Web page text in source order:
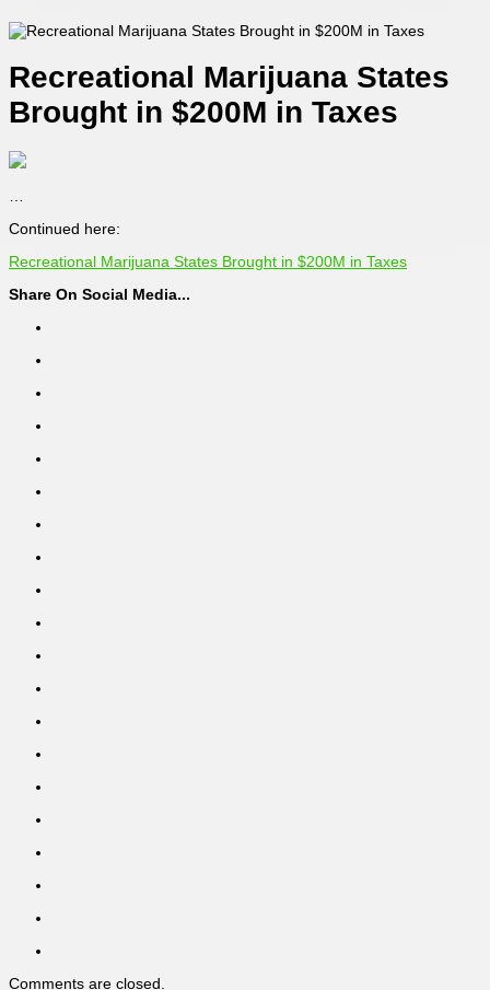
Recreational Marijuana States
Brought in $200M in Taxes
Continued here:
Recreational Marijuana States Brought in $200M in Taxes
Share On Social Media...
Comments are closed.